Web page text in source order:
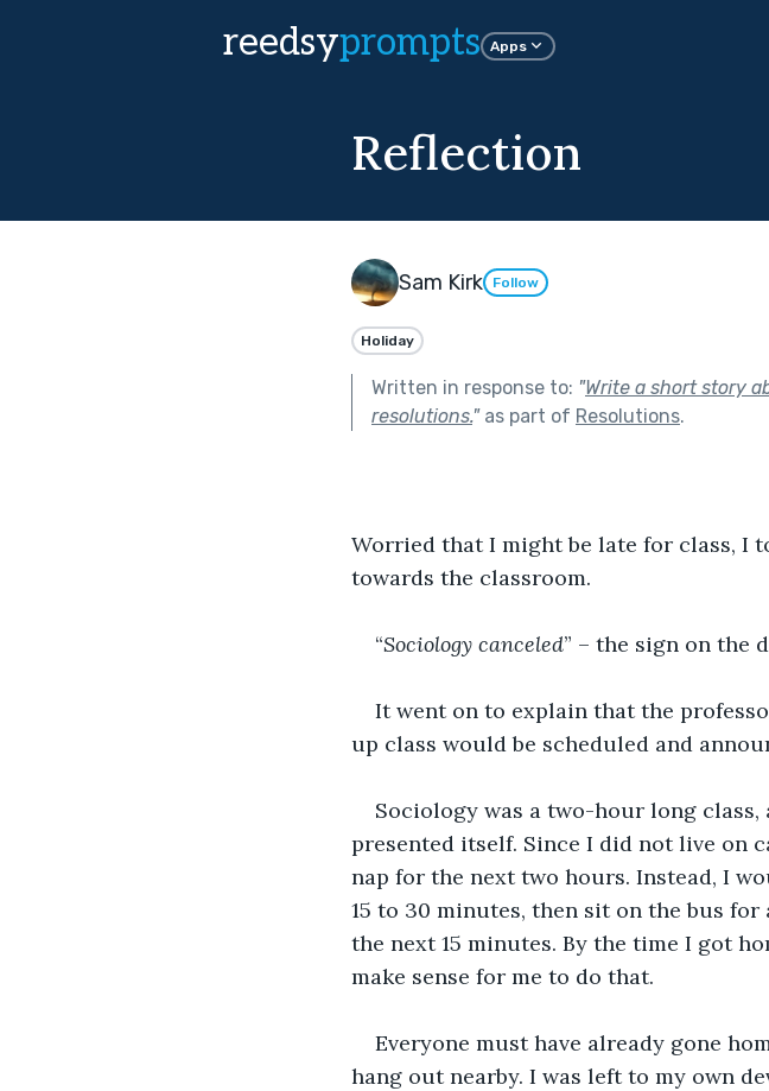
reedsyprompts Apps
Reflection
Sam Kirk Follow
Holiday
Written in response to: "Write a short story
resolutions."as part of Resolutions.
Worried that I might be late for class, I
towards the classroom.
“Sociology canceled” – the sign on the
It went on to explain that the
up class would be scheduled and
Sociology was a two-hour long
presented itself. Since I did not live on
nap for the next two hours. Instead, I
15 to 30 minutes, then sit on the bus
the next 15 minutes. By the time I got
make sense for me to do that.
Everyone must have already gone
hang out nearby. I was left to my own